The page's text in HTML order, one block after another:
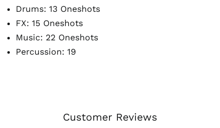
Drums: 13 Oneshots
FX: 15 Oneshots
Music: 22 Oneshots
Percussion: 19
Customer Reviews